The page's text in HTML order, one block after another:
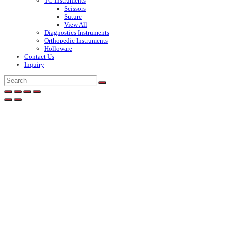
Scissors
Suture
View All
Diagnostics Instruments
Orthopedic Instruments
Holloware
Contact Us
Inquiry